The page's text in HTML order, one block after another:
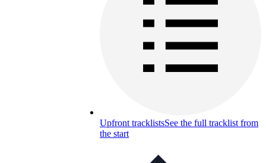
Upfront tracklistsSee the full tracklist from
the start